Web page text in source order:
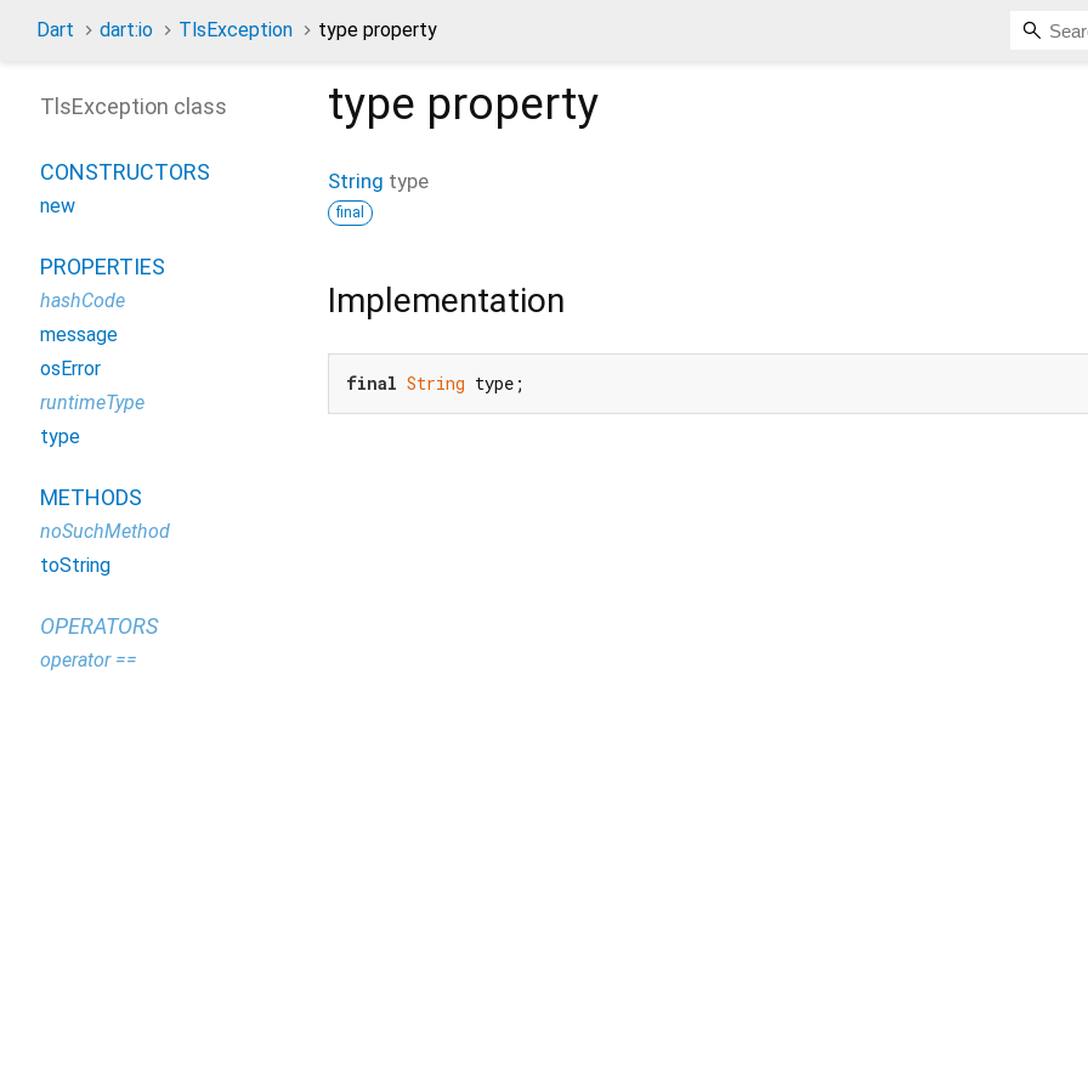
Dart dart:io TlsException type property
type property
String type
final
Implementation
final String type;
TlsException class
CONSTRUCTORS
new
PROPERTIES
hashCode
message
osError
runtimeType
type
METHODS
noSuchMethod
toString
OPERATORS
operator ==